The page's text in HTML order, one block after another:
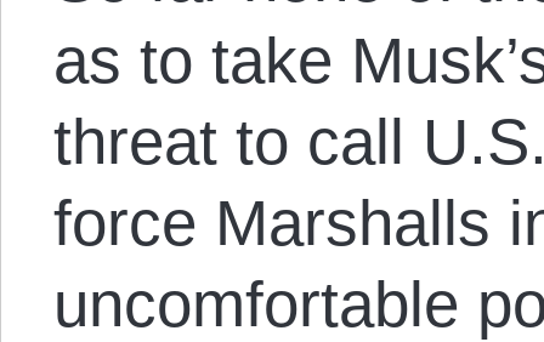
as to take
threat to call
force Marshalls
uncomfortable